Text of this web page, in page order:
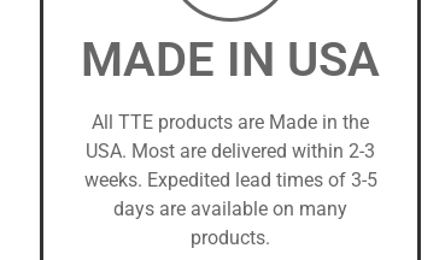
MADE IN USA
All TTE products are Made in the
USA. Most are delivered within 2-3
weeks. Expedited lead times of 3-5
days are available on many
products.